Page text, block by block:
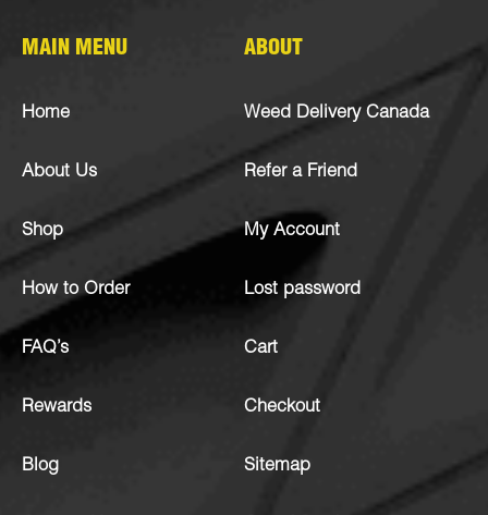
MAIN MENU
Home
About Us
Shop
How to Order
FAQ’s
Rewards
Blog
ABOUT
Weed Delivery Canada
Refer a Friend
My Account
Lost password
Cart
Checkout
Sitemap